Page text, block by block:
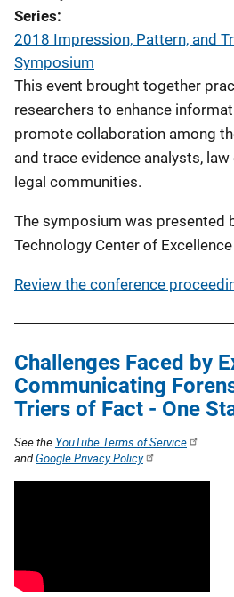
Series
2018 Impression, Pattern, and
Symposium
This event brought together
researchers to enhance
promote collaboration among
and trace evidence analysts,
legal communities.
The symposium was presented
Technology Center of
Review the conference
Challenges Faced by
Communicating
Triers of Fact - One
See the YouTube Terms of Service
andGoogle Privacy Policy